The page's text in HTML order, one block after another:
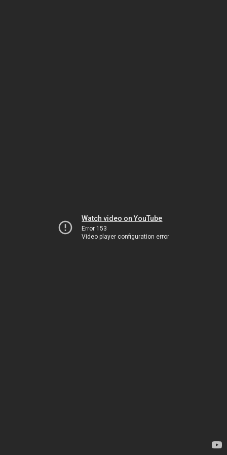
Watch video on YouTube
Error 153
Video player configuration error